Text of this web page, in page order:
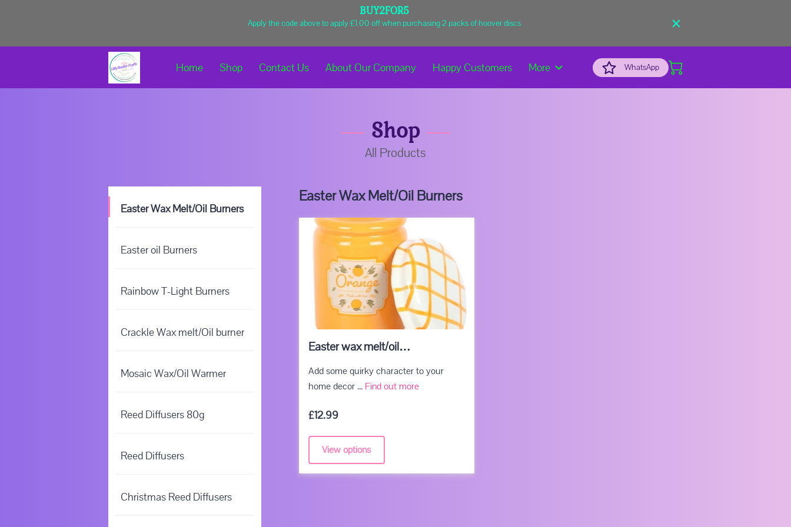
BUY2FOR5
Apply the code above to apply £1.00 off when purchasing 2 packs of hoover discs
Home Shop Contact Us About Our Company
Happy Customers
More WhatsApp
Shop
All Products
Easter Wax Melt/Oil Burners
Easter oil Burners
Rainbow T-Light Burners
Crackle Wax melt/Oil burner
Mosaic Wax/Oil Warmer
Reed Diffusers 80g
Reed Diffusers
Christmas Reed Diffusers
Easter Wax Melt/Oil Burners
Easter wax melt/oil…
Add some quirky character to your
home decor ... Find out moreEaster wax melt/oil burners
£12.99
View options